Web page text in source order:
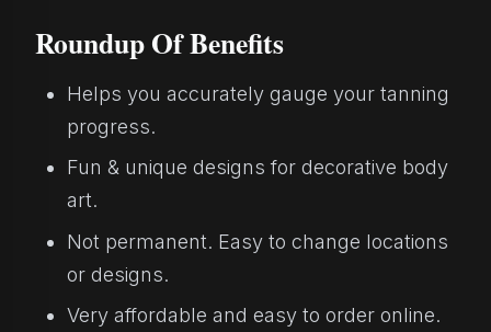
Roundup Of Benefits
Helps you accurately gauge your tanning
progress.
Fun & unique designs for decorative body
art.
Not permanent. Easy to change locations
or designs.
Very affordable and easy to order online.